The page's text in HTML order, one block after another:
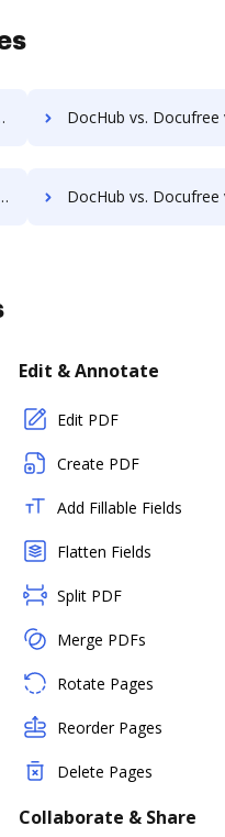
DocHub vs. Docufree vs. DocMastR; how DocHub
DocHub vs. Docufree vs. docuvita; how DocHub
Edit & Annotate
Edit PDF
Create PDF
Add Fillable Fields
Flatten Fields
Split PDF
Merge PDFs
Rotate Pages
Reorder Pages
Delete Pages
Collaborate & Share